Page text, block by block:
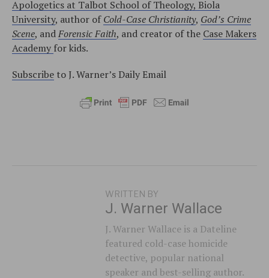
Apologetics at Talbot School of Theology, Biola
University, author ofCold-Case Christianity, God’s Crime
Scene, andForensic Faith, and creator of the Case Makers
Academy for kids.
Subscribe to J. Warner’s Daily Email
WRITTEN BY
J. Warner Wallace
J. Warner Wallace is a Dateline
featured cold-case homicide
detective, popular national
speaker and best-selling author.